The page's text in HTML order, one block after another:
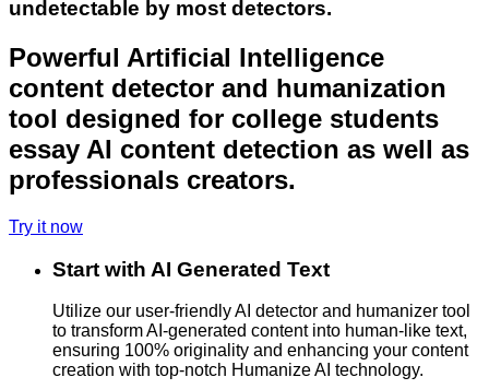
undetectable by most detectors.
Powerful Artificial Intelligence
content detector and humanization
tool designed for college students
essay AI content detection as well as
professionals creators.
Try it now
Start with AI Generated Text
Utilize our user-friendly AI detector and humanizer tool
to transform AI-generated content into human-like text,
ensuring 100% originality and enhancing your content
creation with top-notch Humanize AI technology.